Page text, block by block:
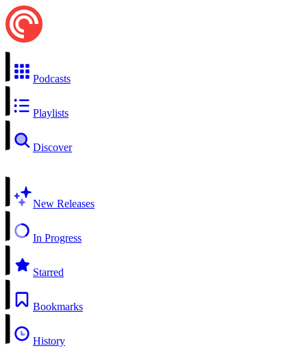
Podcasts
Playlists
Discover
New Releases
In Progress
Starred
Bookmarks
History